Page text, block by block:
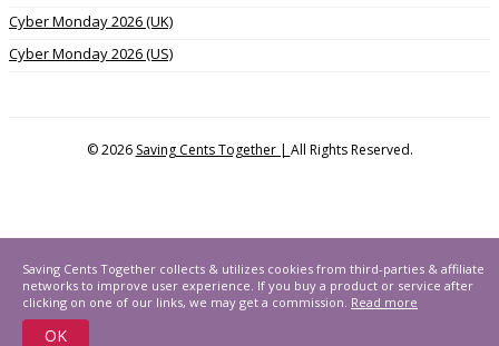
Cyber Monday 2026 (UK)
Cyber Monday 2026 (US)
© 2026 Saving Cents Together | All Rights Reserved.
Saving Cents Together collects & utilizes cookies from third-parties & affiliate
networks to improve user experience. If you buy a product or service after
clicking on one of our links, we may get a commission. Read more
OK